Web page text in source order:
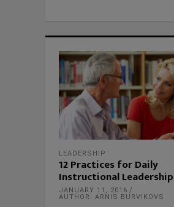
LEADERSHIP
12 Practices for Daily
Instructional Leadership
JANUARY 11, 2016
AUTHOR: ARNIS BURVIKOVS